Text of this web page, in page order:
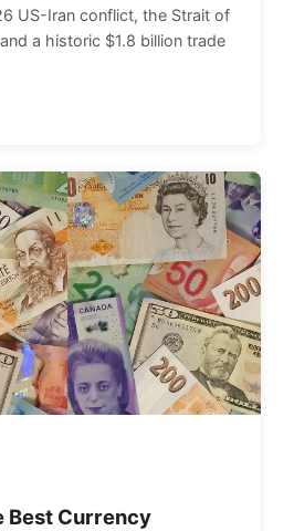
US-Iran conflict, the Strait of
a historic $1.8 billion trade
Best Currency